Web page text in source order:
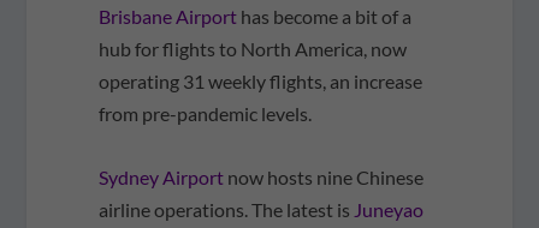
Brisbane Airport has become a bit of a
hub for flights to North America, now
operating 31 weekly flights, an increase
from pre-pandemic levels.
Sydney Airport now hosts nine Chinese
airline operations. The latest is Juneyao